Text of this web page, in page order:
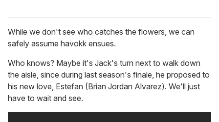
While we don't see who catches the flowers, we can
safely assume havokk ensues.
Who knows? Maybe it's Jack's turn next to walk down
the aisle, since during last season's finale, he proposed to
his new love, Estefan (Brian Jordan Alvarez). We'll just
have to wait and see.